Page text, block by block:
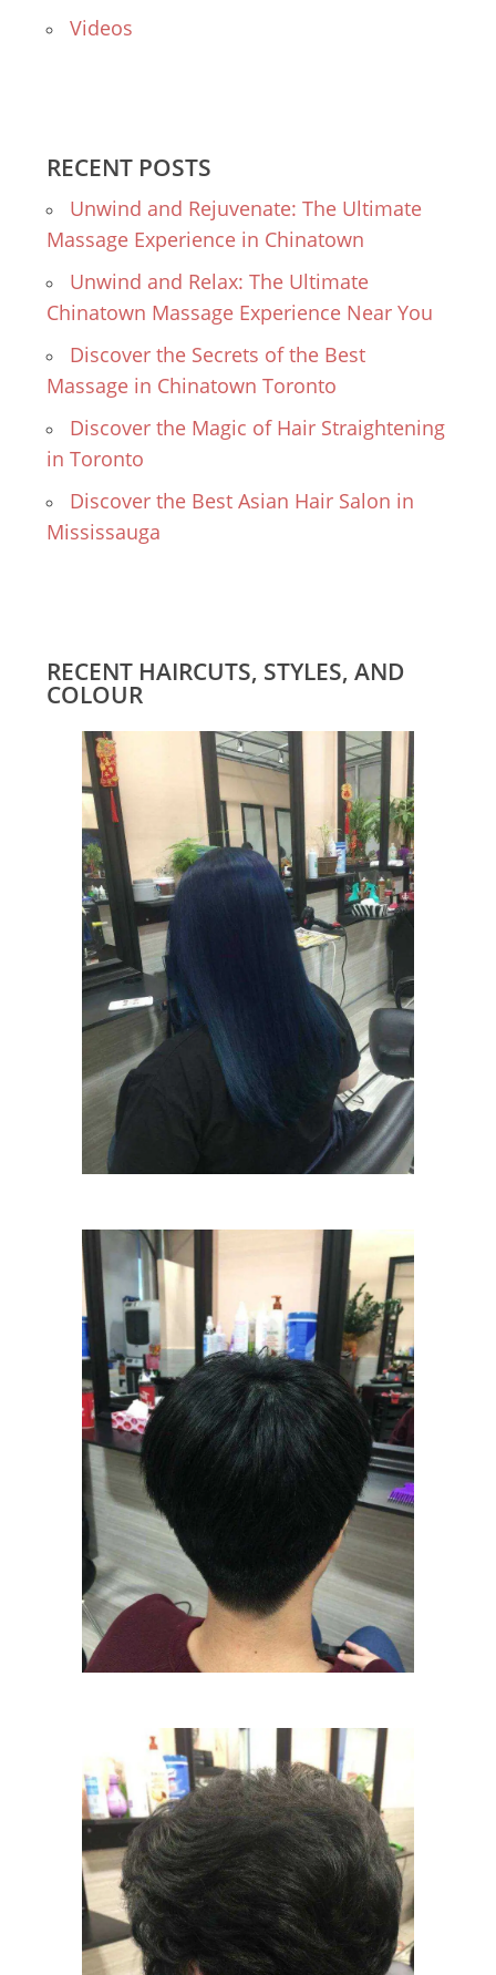
Videos
RECENT POSTS
Unwind and Rejuvenate: The Ultimate
Massage Experience in Chinatown
Unwind and Relax: The Ultimate
Chinatown Massage Experience Near You
Discover the Secrets of the Best
Massage in Chinatown Toronto
Discover the Magic of Hair Straightening
in Toronto
Discover the Best Asian Hair Salon in
Mississauga
RECENT HAIRCUTS, STYLES, AND
COLOUR